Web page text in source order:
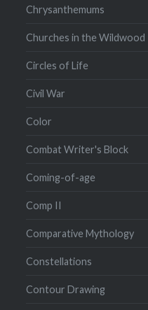
Chrysanthemums
Churches in the Wildwood
Circles of Life
Civil War
Color
Combat Writer's Block
Coming-of-age
Comp II
Comparative Mythology
Constellations
Contour Drawing